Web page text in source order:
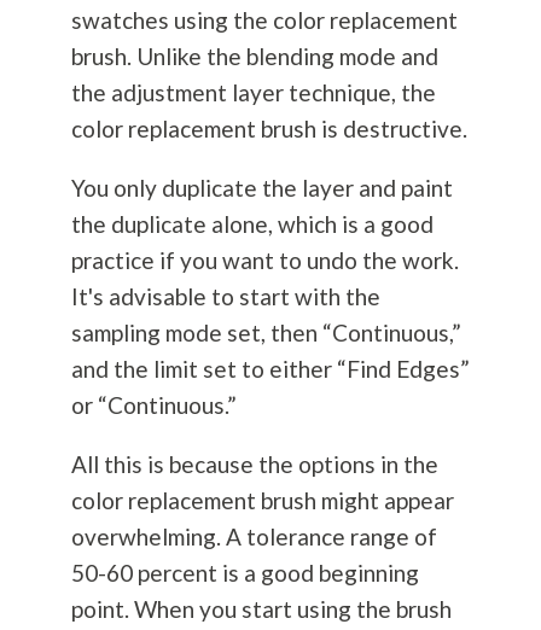
swatches using the color replacement
brush. Unlike the blending mode and
the adjustment layer technique, the
color replacement brush is destructive.
You only duplicate the layer and paint
the duplicate alone, which is a good
practice if you want to undo the work.
It's advisable to start with the
sampling mode set, then “Continuous,”
and the limit set to either “Find Edges”
or “Continuous.”
All this is because the options in the
color replacement brush might appear
overwhelming. A tolerance range of
50-60 percent is a good beginning
point. When you start using the brush